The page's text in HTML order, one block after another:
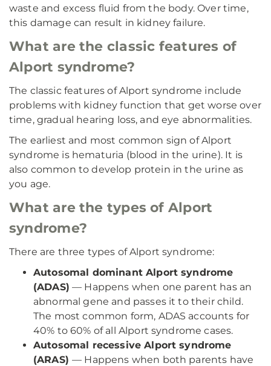
waste and excess fluid from the body. Over time,
this damage can result in kidney failure.
What are the classic features of
Alport syndrome?
The classic features of Alport syndrome include
problems with kidney function that get worse over
time, gradual hearing loss, and eye abnormalities.
The earliest and most common sign of Alport
syndrome is hematuria (blood in the urine). It is
also common to develop protein in the urine as
you age.
What are the types of Alport
syndrome?
There are three types of Alport syndrome:
Autosomal dominant Alport syndrome
(ADAS) — Happens when one parent has an
abnormal gene and passes it to their child.
The most common form, ADAS accounts for
40% to 60% of all Alport syndrome cases.
Autosomal recessive Alport syndrome
(ARAS)— Happens when both parents have